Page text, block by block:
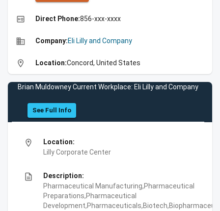
high_quality Direct Phone:856-xxx-xxxx
business Company:Eli Lilly and Company
location_on Location:Concord, United States
Brian Muldowney Current Workplace: Eli Lilly and Company
See Full Info
location_on
Location:
Lilly Corporate Center
description
Description:
Pharmaceutical Manufacturing,Pharmaceutical
Preparations,Pharmaceutical